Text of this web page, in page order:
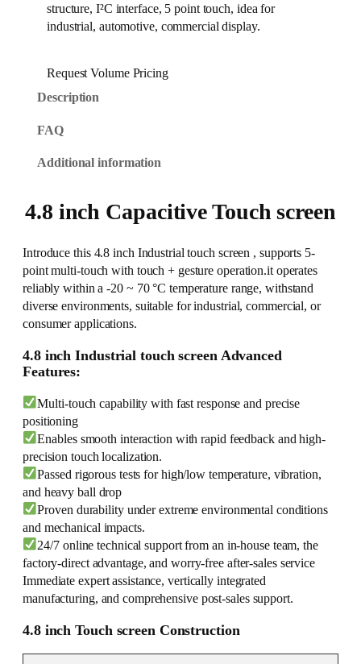
structure, I²C interface, 5 point touch, idea for
industrial, automotive, commercial display.
Request Volume Pricing
Description
FAQ
Additional information
4.8 inch Capacitive Touch screen
Introduce this 4.8 inch Industrial touch screen , supports 5-
point multi-touch with touch + gesture operation.it operates
reliably within a -20 ~ 70 °C temperature range, withstand
diverse environments, suitable for industrial, commercial, or
consumer applications.
4.8 inch Industrial touch screen Advanced
Features:
Multi-touch capability with fast response and precise
positioning
Enables smooth interaction with rapid feedback and high-
precision touch localization.
Passed rigorous tests for high/low temperature, vibration,
and heavy ball drop
Proven durability under extreme environmental conditions
and mechanical impacts.
24/7 online technical support from an in-house team, the
factory-direct advantage, and worry-free after-sales service
Immediate expert assistance, vertically integrated
manufacturing, and comprehensive post-sales support.
4.8 inch Touch screen Construction